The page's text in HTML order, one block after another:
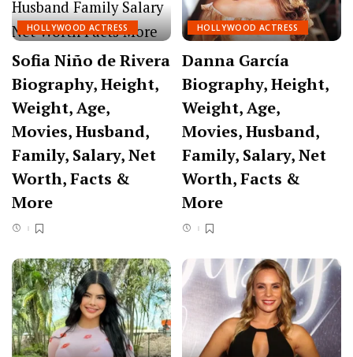
HOLLYWOOD ACTRESS
Sofia Niño de Rivera
Biography, Height,
Weight, Age,
Movies, Husband,
Family, Salary, Net
Worth, Facts &
More
HOLLYWOOD ACTRESS
Danna García
Biography, Height,
Weight, Age,
Movies, Husband,
Family, Salary, Net
Worth, Facts &
More